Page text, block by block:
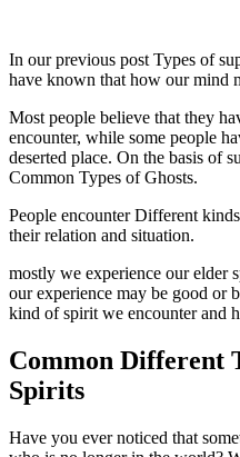
In our previous post Types of
have known that how our mind
Most people believe that they
encounter, while some people
deserted place. On the basis of
Common Types of Ghosts.
People encounter Different
their relation and situation.
mostly we experience our elder
our experience may be good or
kind of spirit we encounter and
Common Different
Spirits
Have you ever noticed that